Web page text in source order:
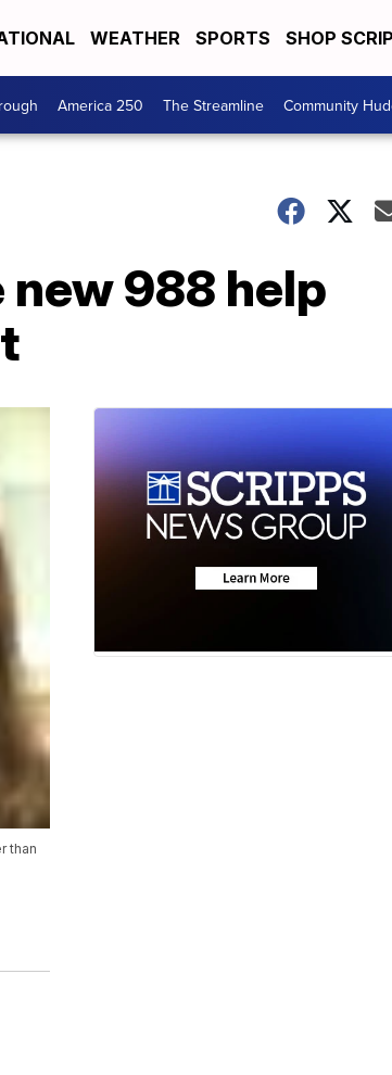
WEATHER SPORTS SHOP
America 250 The Streamline Community
988 help
than